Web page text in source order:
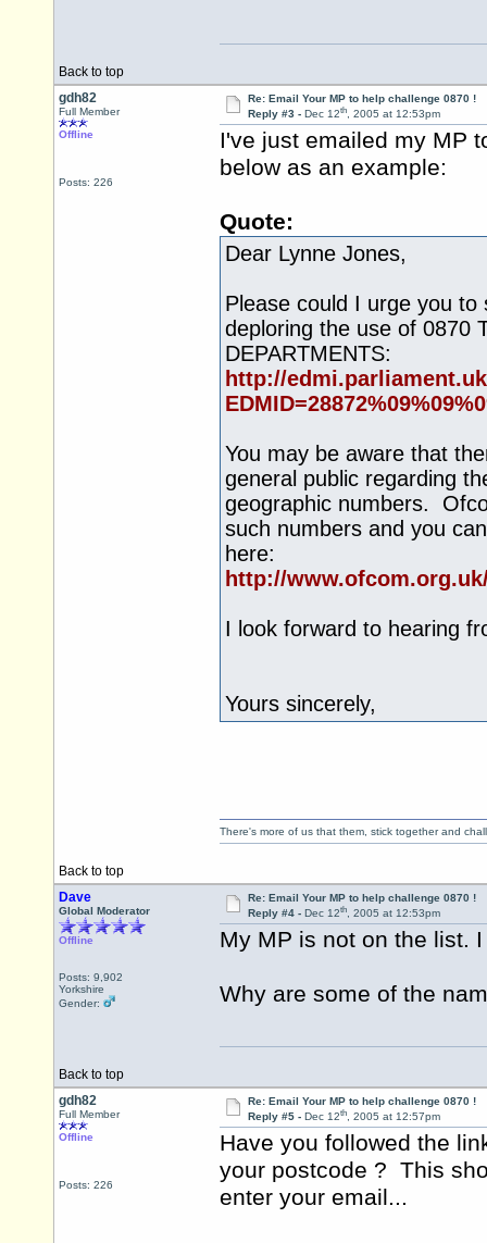
Back to top
gdh82
Full Member
Offline
Posts: 226
Re: Email Your MP to help challenge 0870 !
Reply #3 - Dec 12th, 2005 at 12:53pm
I've just emailed my MP
below as an example:
Quote:
Dear Lynne Jones,
Please could I urge you
deploring the use of 0870
DEPARTMENTS:
http://
You may be aware that
general public regarding
geographic numbers.
such numbers and you
here:
http://
I look forward to hearing
Yours sincerely,
Back to top
There's more of us that them, stick together and
Dave
Global Moderator
Offline
Posts: 9,902
Yorkshire
Gender:
Re: Email Your MP to help challenge 0870 !
Reply #4 - Dec 12th, 2005 at 12:53pm
My MP is not on the list.
Why are some of the
Back to top
gdh82
Full Member
Offline
Posts: 226
Re: Email Your MP to help challenge 0870 !
Reply #5 - Dec 12th, 2005 at 12:57pm
Have you followed the
your postcode ? This
enter your email...